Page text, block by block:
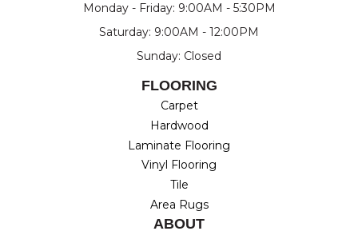
Monday - Friday: 9:00AM - 5:30PM
Saturday: 9:00AM - 12:00PM
Sunday: Closed
FLOORING
Carpet
Hardwood
Laminate Flooring
Vinyl Flooring
Tile
Area Rugs
ABOUT